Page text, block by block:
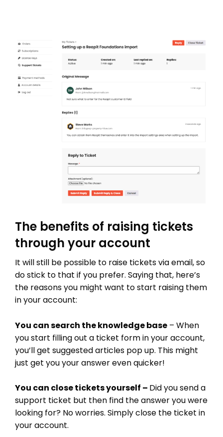
THEME OPTIONS
The benefits of raising tickets
through your account
It will still be possible to raise tickets via email, so
do stick to that if you prefer. Saying that, here’s
the reasons you might want to start raising them
in your account:
You can search the knowledge base – When
you start filling out a ticket form in your account,
you’ll get suggested articles pop up. This might
just get you your answer even quicker!
You can close tickets yourself – Did you send a
support ticket but then find the answer you were
looking for? No worries. Simply close the ticket in
your account.